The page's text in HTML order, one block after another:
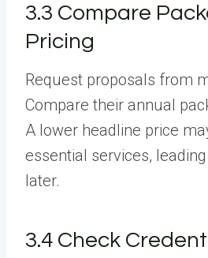
3.3 Compare
Pricing
Request proposals from
Compare their annual
A lower headline price
essential services,
later.
3.4 Check